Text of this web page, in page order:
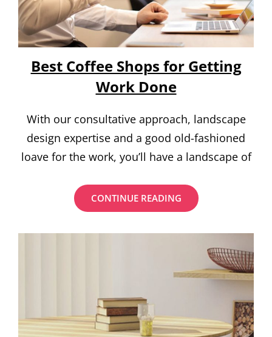
Best Coffee Shops for Getting
Work Done
With our consultative approach, landscape
design expertise and a good old-fashioned
loave for the work, you’ll have a landscape of
CONTINUE READINGBEST
COFFEE
FOR
WORK
DONE